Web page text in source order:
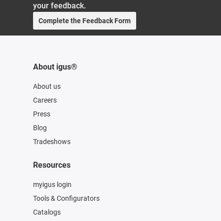
your feedback.
Complete the Feedback Form
About igus®
About us
Careers
Press
Blog
Tradeshows
Resources
myigus login
Tools & Configurators
Catalogs